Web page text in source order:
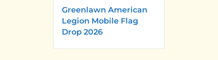
Greenlawn American
Legion Mobile Flag
Drop 2026